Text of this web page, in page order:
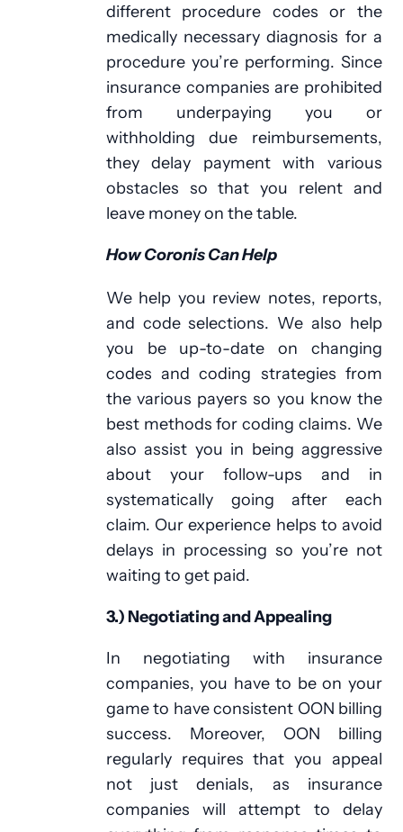
different procedure codes or the
medically necessary diagnosis for a
procedure you’re performing. Since
insurance companies are prohibited
from underpaying you or
withholding due reimbursements,
they delay payment with various
obstacles so that you relent and
leave money on the table.
How Coronis Can Help
We help you review notes, reports,
and code selections. We also help
you be up-to-date on changing
codes and coding strategies from
the various payers so you know the
best methods for coding claims. We
also assist you in being aggressive
about your follow-ups and in
systematically going after each
claim. Our experience helps to avoid
delays in processing so you’re not
waiting to get paid.
3.) Negotiating and Appealing
In negotiating with insurance
companies, you have to be on your
game to have consistent OON billing
success. Moreover, OON billing
regularly requires that you appeal
not just denials, as insurance
companies will attempt to delay